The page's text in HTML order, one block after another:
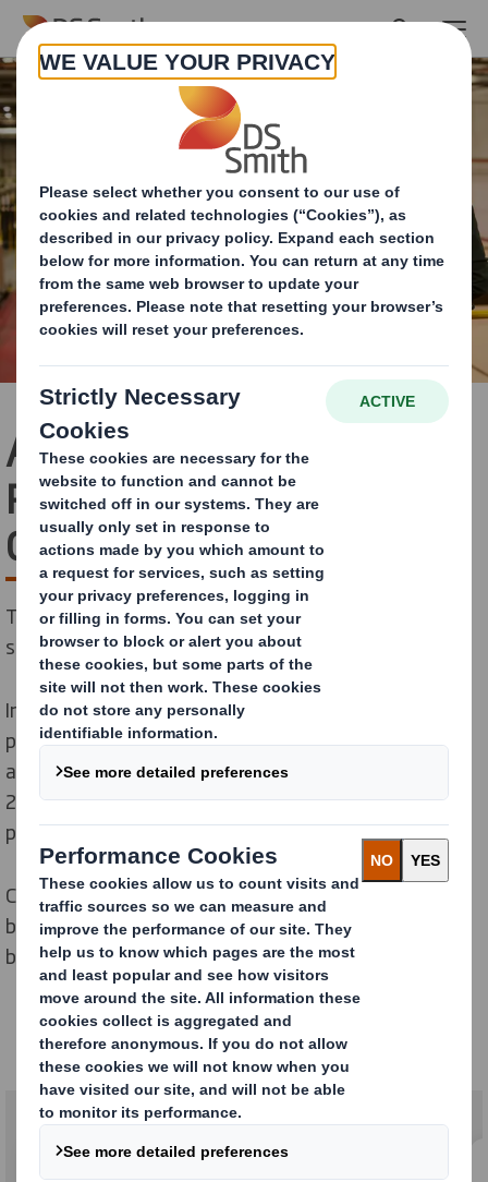
Skip to main content
About the International
Paper and DS Smith
Combination
Together, we’re creating the global leader in
sustainable packaging solutions.
International Paper and DS Smith,
producers of sustainable packaging, containerboard
and pulp products, combined forces on January 31,
2025 to create a new global leader in sustainable
packaging solutions.
C ombining the strengthsand capabilities
businesses, we are poised to serve our customers
better than ever.
Stronger Together